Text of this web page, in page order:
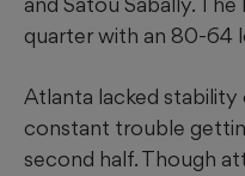
quarter with an 80-64
Atlanta lacked stability
constant trouble
second half. Though